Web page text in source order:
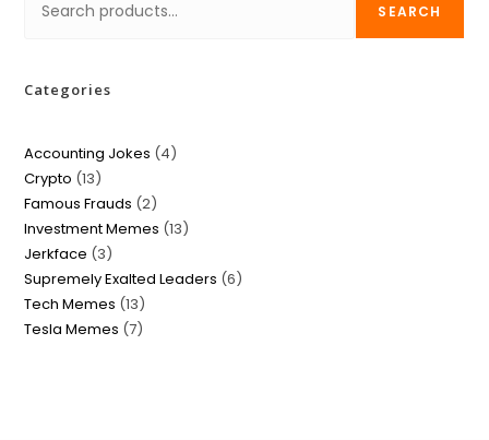
SEARCH
Categories
Accounting Jokes 4
Crypto 13
Famous Frauds 2
Investment Memes 13
Jerkface 3
Supremely Exalted Leaders 6
Tech Memes 13
Tesla Memes 7